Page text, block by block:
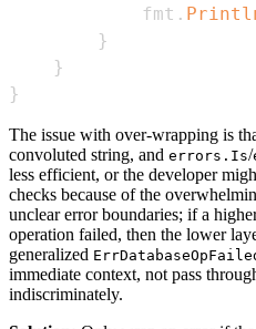
			fmt
.
}
}
}
The issue with over-wrapping is
convoluted string, and errors.Is/
less efficient, or the developer
checks because of the
unclear error boundaries; if a
operation failed, then the lower
generalized
immediate context, not pass
indiscriminately.